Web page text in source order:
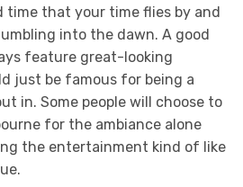
time that your time flies by and
into the dawn. A good
feature great-looking
just be famous for being a
in. Some people will choose to
for the ambiance alone
the entertainment kind of like